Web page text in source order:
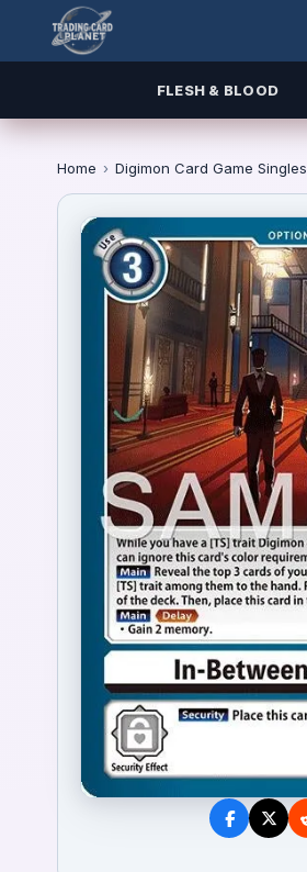
FLESH & BLOOD
Home › Digimon Card Game Singles